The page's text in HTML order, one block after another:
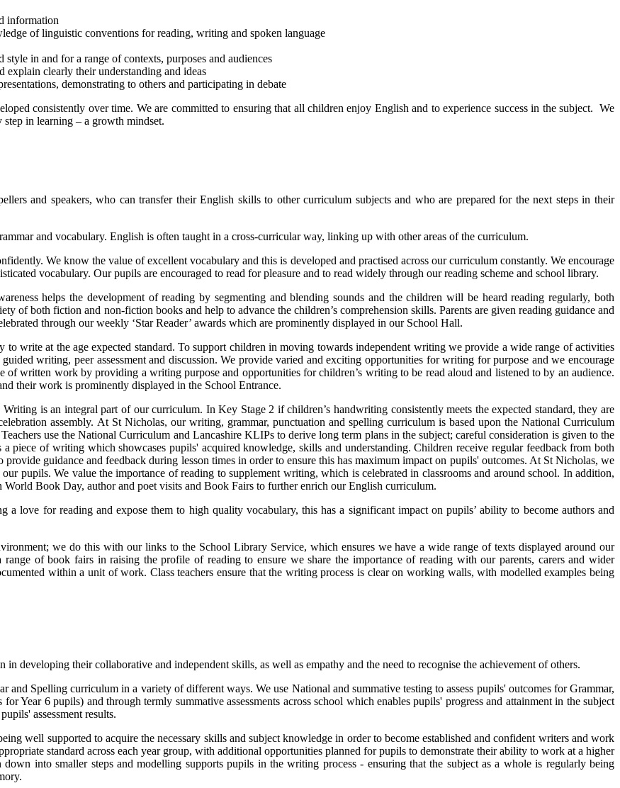
information
of linguistic conventions for reading, writing and spoken language
in and for a range of contexts, purposes and audiences
explain clearly their understanding and ideas
demonstrating to others and participating in debate
consistently over time. We are committed to ensuring that all children enjoy English and to experience success in the subject. We
step in learning – a growth mindset.
and speakers, who can transfer their English skills to other curriculum subjects and who are prepared for the next steps in their
and vocabulary. English is often taught in a cross-curricular way, linking up with other areas of the curriculum.
We know the value of excellent vocabulary and this is developed and practised across our curriculum constantly. We encourage
vocabulary. Our pupils are encouraged to read for pleasure and to read widely through our reading scheme and school library.
helps the development of reading by segmenting and blending sounds and the children will be heard reading regularly, both
of both fiction and non-fiction books and help to advance the children’s comprehension skills. Parents are given reading guidance and
through our weekly ‘Star Reader’ awards which are prominently displayed in our School Hall.
write at the age expected standard. To support children in moving towards independent writing we provide a wide range of activities
writing, peer assessment and discussion. We provide varied and exciting opportunities for writing for purpose and we encourage
of written work by providing a writing purpose and opportunities for children’s writing to be read aloud and listened to by an audience.
their work is prominently displayed in the School Entrance.
is an integral part of our curriculum. In Key Stage 2 if children’s handwriting consistently meets the expected standard, they are
assembly. At St Nicholas, our writing, grammar, punctuation and spelling curriculum is based upon the National Curriculum
use the National Curriculum and Lancashire KLIPs to derive long term plans in the subject; careful consideration is given to the
piece of writing which showcases pupils' acquired knowledge, skills and understanding. Children receive regular feedback from both
provide guidance and feedback during lesson times in order to ensure this has maximum impact on pupils' outcomes. At St Nicholas, we
pupils. We value the importance of reading to supplement writing, which is celebrated in classrooms and around school. In addition,
Book Day, author and poet visits and Book Fairs to further enrich our English curriculum.
love for reading and expose them to high quality vocabulary, this has a significant impact on pupils’ ability to become authors and
we do this with our links to the School Library Service, which ensures we have a wide range of texts displayed around our
of book fairs in raising the profile of reading to ensure we share the importance of reading with our parents, carers and wider
within a unit of work. Class teachers ensure that the writing process is clear on working walls, with modelled examples being
developing their collaborative and independent skills, as well as empathy and the need to recognise the achievement of others.
and Spelling curriculum in a variety of different ways. We use National and summative testing to assess pupils' outcomes for Grammar,
Year 6 pupils) and through termly summative assessments across school which enables pupils' progress and attainment in the subject
assessment results.
well supported to acquire the necessary skills and subject knowledge in order to become established and confident writers and work
standard across each year group, with additional opportunities planned for pupils to demonstrate their ability to work at a higher
down into smaller steps and modelling supports pupils in the writing process - ensuring that the subject as a whole is regularly being